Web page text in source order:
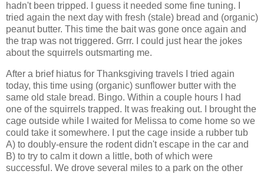
hadn't been tripped. I guess it needed some fine tuning. I
tried again the next day with fresh (stale) bread and (organic)
peanut butter. This time the bait was gone once again and
the trap was not triggered. Grrr. I could just hear the jokes
about the squirrels outsmarting me.
After a brief hiatus for Thanksgiving travels I tried again
today, this time using (organic) sunflower butter with the
same old stale bread. Bingo. Within a couple hours I had
one of the squirrels trapped. It was freaking out. I brought the
cage outside while I waited for Melissa to come home so we
could take it somewhere. I put the cage inside a rubber tub
A) to doubly-ensure the rodent didn't escape in the car and
B) to try to calm it down a little, both of which were
successful. We drove several miles to a park on the other